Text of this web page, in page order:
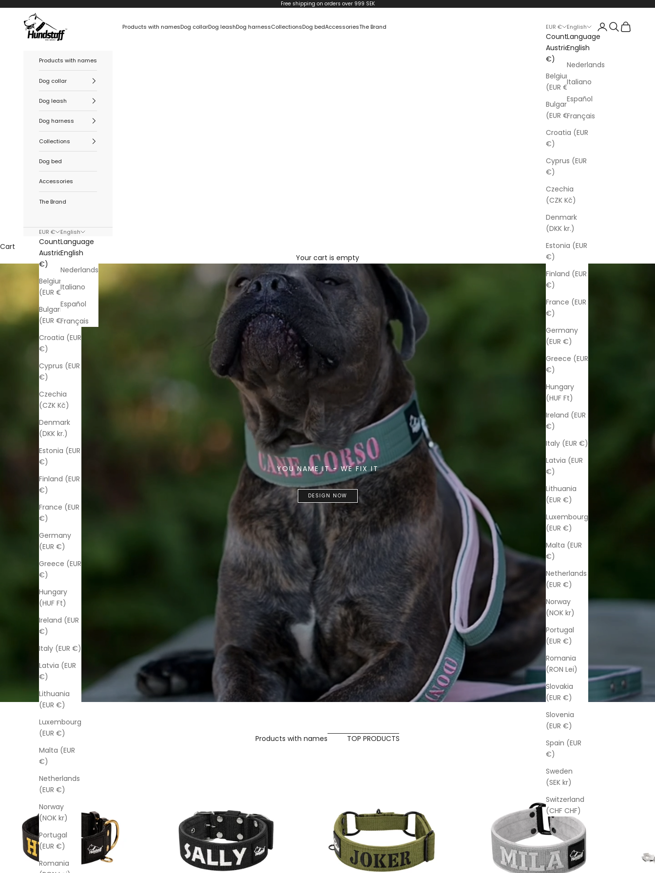
Free shipping on orders over 999 SEK
Hundstaff Products with namesDog collarDog leashDog harnessCollectionsDog bedAccessoriesThe Brand EUR €
Country
Austria (EUR
€)
Belgium
(EUR €)
Bulgaria
(EUR €)
Croatia (EUR
€)
Cyprus (EUR
€)
Czechia
(CZK Kč)
Denmark
(DKK kr.)
Estonia (EUR
€)
Finland (EUR
€)
France (EUR
€)
Germany
(EUR €)
Greece (EUR
€)
Hungary
(HUF Ft)
Ireland (EUR
€)
Italy (EUR €)
Latvia (EUR
€)
Lithuania
(EUR €)
Luxembourg
(EUR €)
Malta (EUR
€)
Netherlands
(EUR €)
Norway
(NOK kr)
Portugal
(EUR €)
Romania
(RON Lei)
Slovakia
(EUR €)
Slovenia
(EUR €)
Spain (EUR
€)
Sweden
(SEK kr)
Switzerland
(CHF CHF)
English
Language
English
Nederlands
Italiano
Español
Français
LoginSearch
Cart
Products with names
Dog collar
Dog leash
Dog harness
Collections
Dog bed
Accessories
The Brand
EUR €
Country
Austria (EUR
€)
Belgium
(EUR €)
Bulgaria
(EUR €)
Croatia (EUR
€)
Cyprus (EUR
€)
Czechia
(CZK Kč)
Denmark
(DKK kr.)
Estonia (EUR
€)
Finland (EUR
€)
France (EUR
€)
Germany
(EUR €)
Greece (EUR
€)
Hungary
(HUF Ft)
Ireland (EUR
€)
Italy (EUR €)
Latvia (EUR
€)
Lithuania
(EUR €)
Luxembourg
(EUR €)
Malta (EUR
€)
Netherlands
(EUR €)
Norway
(NOK kr)
Portugal
(EUR €)
Romania
English
Language
English
Nederlands
Italiano
Español
Français
Cart
Your cart is empty
YOU NAME IT - WE FIX IT
DESIGN NOW
Products with names TOP PRODUCTS